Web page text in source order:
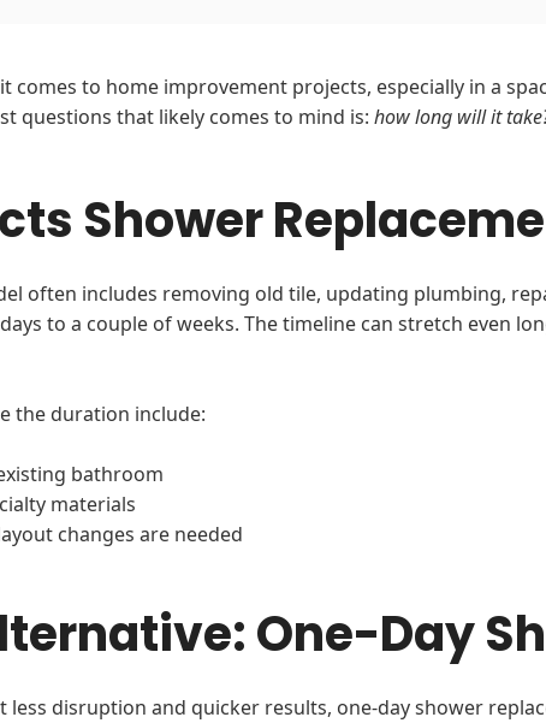
comes to home improvement projects, especially in a
questions that likely comes to mind is: how long will it
Shower
often includes removing old tile, updating plumbing,
to a couple of weeks. The timeline can stretch even
the duration include:
bathroom
materials
changes are needed
One-Day
less disruption and quicker results, one-day shower